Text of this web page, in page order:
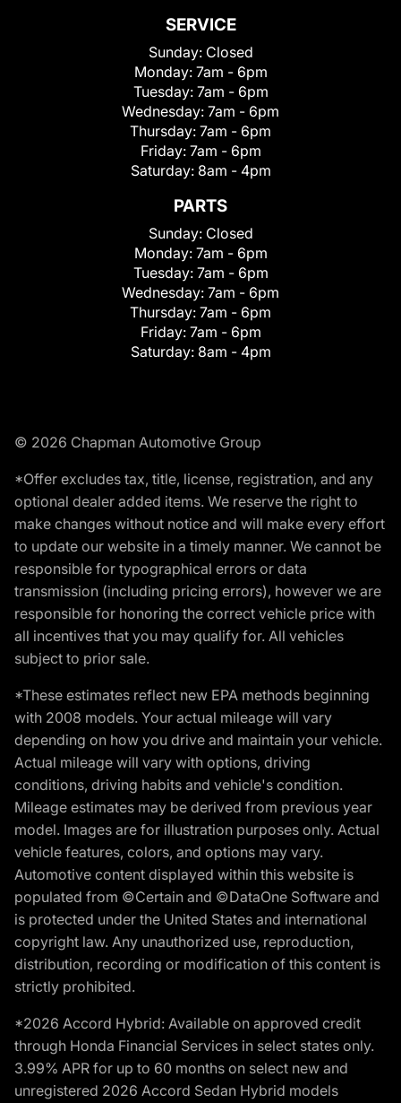
SERVICE
Sunday: Closed
Monday: 7am - 6pm
Tuesday: 7am - 6pm
Wednesday: 7am - 6pm
Thursday: 7am - 6pm
Friday: 7am - 6pm
Saturday: 8am - 4pm
PARTS
Sunday: Closed
Monday: 7am - 6pm
Tuesday: 7am - 6pm
Wednesday: 7am - 6pm
Thursday: 7am - 6pm
Friday: 7am - 6pm
Saturday: 8am - 4pm
© 2026 Chapman Automotive Group
*Offer excludes tax, title, license, registration, and any
optional dealer added items. We reserve the right to
make changes without notice and will make every effort
to update our website in a timely manner. We cannot be
responsible for typographical errors or data
transmission (including pricing errors), however we are
responsible for honoring the correct vehicle price with
all incentives that you may qualify for. All vehicles
subject to prior sale.
*These estimates reflect new EPA methods beginning
with 2008 models. Your actual mileage will vary
depending on how you drive and maintain your vehicle.
Actual mileage will vary with options, driving
conditions, driving habits and vehicle's condition.
Mileage estimates may be derived from previous year
model. Images are for illustration purposes only. Actual
vehicle features, colors, and options may vary.
Automotive content displayed within this website is
populated from ©Certain and ©DataOne Software and
is protected under the United States and international
copyright law. Any unauthorized use, reproduction,
distribution, recording or modification of this content is
strictly prohibited.
*2026 Accord Hybrid: Available on approved credit
through Honda Financial Services in select states only.
3.99% APR for up to 60 months on select new and
unregistered 2026 Accord Sedan Hybrid models